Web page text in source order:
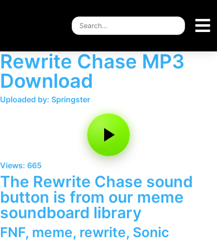
Rewrite Chase MP3
Download
Uploaded by: Springster
Views: 665
The Rewrite Chase sound
button is from our meme
soundboard library
FNF, meme, rewrite, Sonic